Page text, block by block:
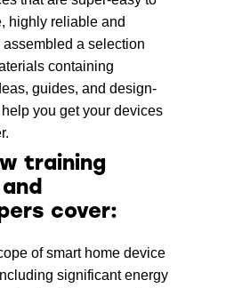
highly reliable and
assembled a selection
containing
guides, and design-
you get your devices
training
cover:
of smart home device
significant energy